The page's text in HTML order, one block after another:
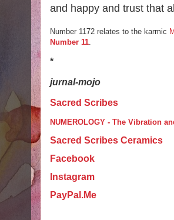
and happy and trust that
Number 1172 relates to the karmic
Number 11
*
jurnal-mojo
Sacred Scribes
NUMEROLOGY - The Vibration
Sacred Scribes Ceramics
Facebook
Instagram
PayPal.Me